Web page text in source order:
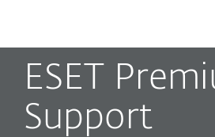
ESET
Support